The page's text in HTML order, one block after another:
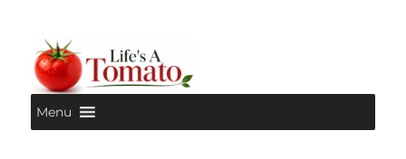
Life's A Tomato
Menu